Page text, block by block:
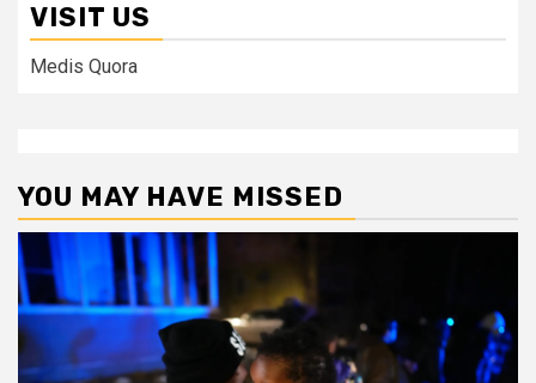
VISIT US
Medis Quora
YOU MAY HAVE MISSED